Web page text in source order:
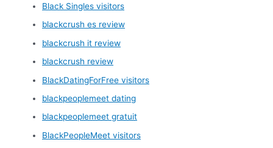
Black Singles visitors
blackcrush es review
blackcrush it review
blackcrush review
BlackDatingForFree visitors
blackpeoplemeet dating
blackpeoplemeet gratuit
BlackPeopleMeet visitors